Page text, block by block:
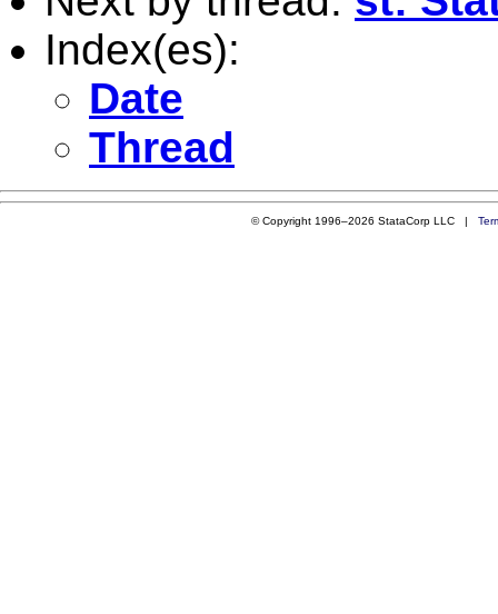
Index(es):
Date
Thread
© Copyright 1996–2026 StataCorp LLC |